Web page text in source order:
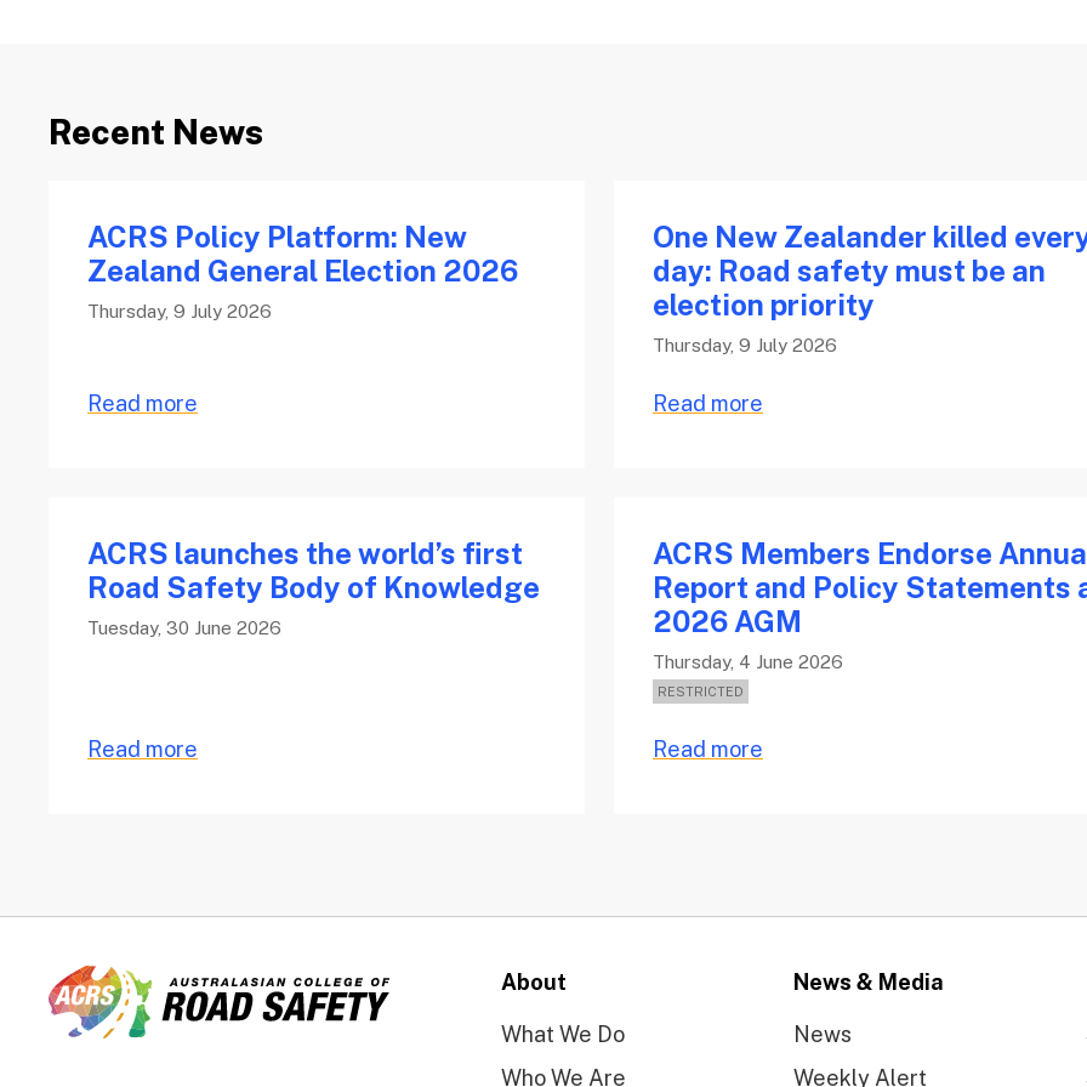
Recent News
ACRS Policy Platform: New
Zealand General Election 2026
Thursday, 9 July 2026
Read more
One New Zealander killed
day: Road safety must be an
election priority
Thursday, 9 July 2026
Read more
ACRS launches the world’s first
Road Safety Body of Knowledge
Tuesday, 30 June 2026
Read more
ACRS Members Endorse
Report and Policy Statements
2026 AGM
Thursday, 4 June 2026
Read more
About
What We Do
Who We Are
News & Media
News
Weekly Alert